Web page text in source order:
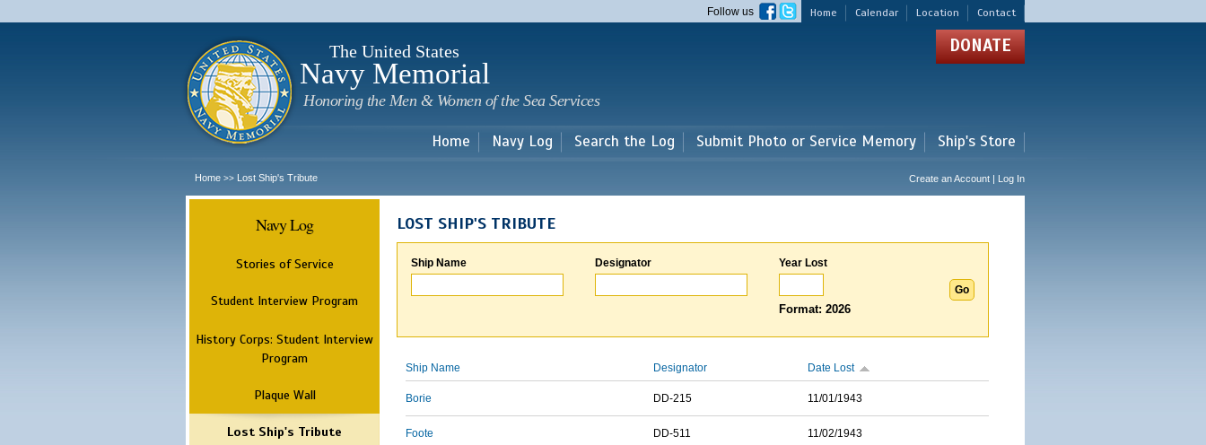
main
Home Calendar Location Contact
Follow us
The United States
Navy Memorial
Honoring the Men & Women of the Sea Services
DONATE
Home Navy Log Search the Log Submit Photo or Service Memory Ship's Store
Home >> Lost Ship's Tribute Create an Account | Log In
Navy Log
Stories of Service
Student Interview Program
History Corps: Student Interview
Program
Plaque Wall
Lost Ship's Tribute
LOST SHIP'S TRIBUTE
Ship Name Designator Year Lost
Format: 2026
Ship Name Designator Date Lost
Borie DD-215 11/01/1943
Foote DD-511 11/02/1943